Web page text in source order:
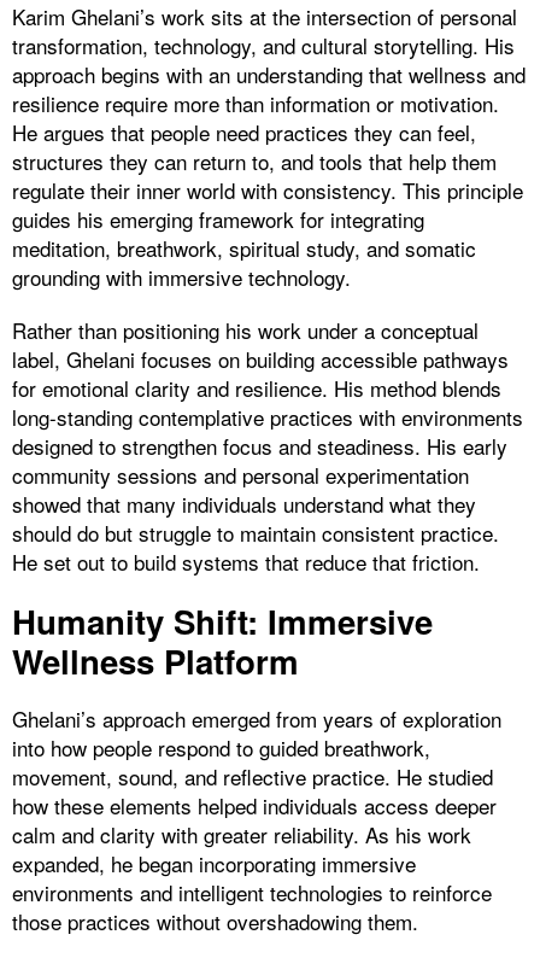
Karim Ghelani’s work sits at the intersection of personal
transformation, technology, and cultural storytelling. His
approach begins with an understanding that wellness and
resilience require more than information or motivation.
He argues that people need practices they can feel,
structures they can return to, and tools that help them
regulate their inner world with consistency. This principle
guides his emerging framework for integrating
meditation, breathwork, spiritual study, and somatic
grounding with immersive technology.
Rather than positioning his work under a conceptual
label, Ghelani focuses on building accessible pathways
for emotional clarity and resilience. His method blends
long-standing contemplative practices with environments
designed to strengthen focus and steadiness. His early
community sessions and personal experimentation
showed that many individuals understand what they
should do but struggle to maintain consistent practice.
He set out to build systems that reduce that friction.
Humanity Shift: Immersive
Wellness Platform
Ghelani’s approach emerged from years of exploration
into how people respond to guided breathwork,
movement, sound, and reflective practice. He studied
how these elements helped individuals access deeper
calm and clarity with greater reliability. As his work
expanded, he began incorporating immersive
environments and intelligent technologies to reinforce
those practices without overshadowing them.